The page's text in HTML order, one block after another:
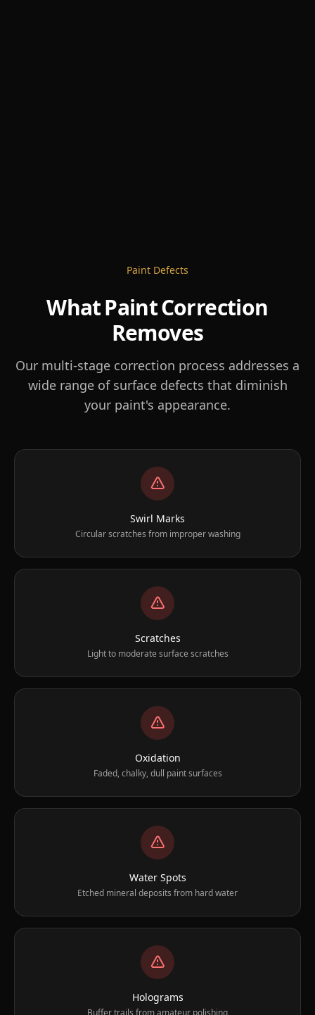
Paint Defects
What Paint Correction
Removes
Our multi-stage correction process addresses a
wide range of surface defects that diminish
your paint's appearance.
Swirl Marks
Circular scratches from improper washing
Scratches
Light to moderate surface scratches
Oxidation
Faded, chalky, dull paint surfaces
Water Spots
Etched mineral deposits from hard water
Holograms
Buffer trails from amateur polishing